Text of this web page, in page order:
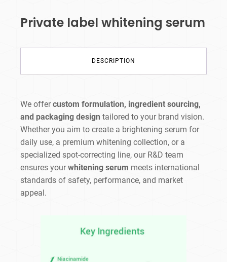
Private label whitening serum
DESCRIPTION
We offercustom formulation, ingredient sourcing,
and packaging design tailored to your brand vision.
Whether you aim to create a brightening serum for
daily use, a premium whitening collection, or a
specialized spot-correcting line, our R&D team
ensures yourwhitening serum meets international
standards of safety, performance, and market
appeal.